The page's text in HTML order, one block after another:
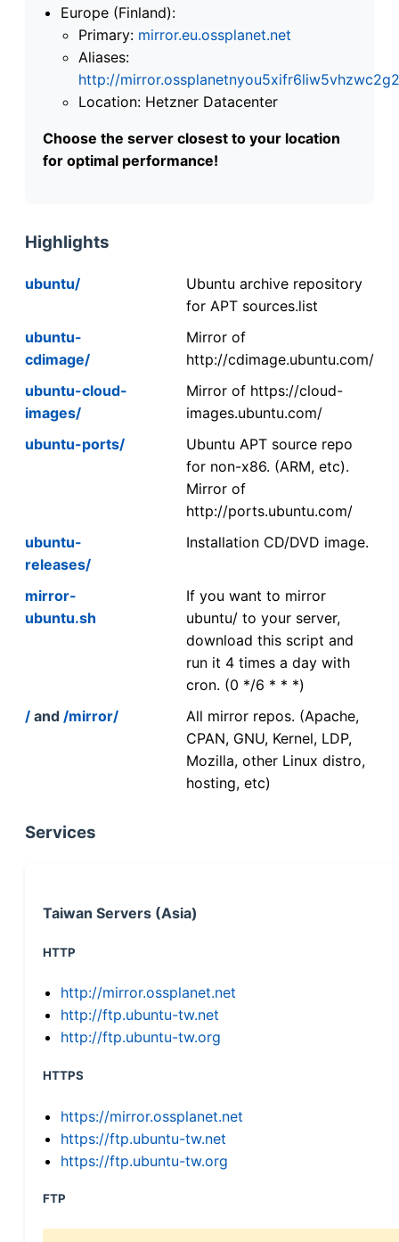
Europe (Finland):
Primary: mirror.eu.ossplanet.net
Aliases:
http://
Location: Hetzner Datacenter
Choose the server closest to your location
for optimal performance!
Highlights
ubuntu/
Ubuntu archive repository
for APT sources.list
ubuntu-
cdimage/
Mirror of
http://cdimage.ubuntu.com/
ubuntu-cloud-
images/
Mirror of https://cloud-
images.ubuntu.com/
ubuntu-ports/
Ubuntu APT source repo
for non-x86. (ARM, etc).
Mirror of
http://ports.ubuntu.com/
ubuntu-
releases/
Installation CD/DVD image.
mirror-
ubuntu.sh
If you want to mirror
ubuntu/ to your server,
download this script and
run it 4 times a day with
cron. (0 */6 * * *)
/ and /mirror/
All mirror repos. (Apache,
CPAN, GNU, Kernel, LDP,
Mozilla, other Linux distro,
hosting, etc)
Services
Taiwan Servers (Asia)
HTTP
http://mirror.ossplanet.net
http://ftp.ubuntu-tw.net
http://ftp.ubuntu-tw.org
HTTPS
https://mirror.ossplanet.net
https://ftp.ubuntu-tw.net
https://ftp.ubuntu-tw.org
FTP